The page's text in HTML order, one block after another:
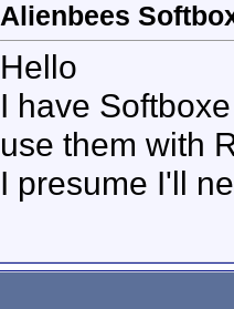
Alienbees
Hello
I have
use them with
I presume I'll